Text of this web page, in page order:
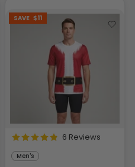
SAVE $11
6 Reviews
Men's